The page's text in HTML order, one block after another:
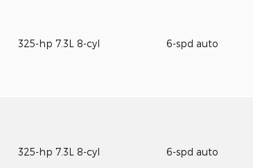
325-hp 7.3L 8-cyl 6-spd auto
325-hp 7.3L 8-cyl 6-spd auto